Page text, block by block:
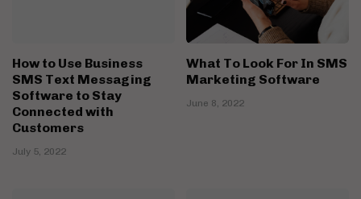
How to Use Business
SMS Text Messaging
Software to Stay
Connected with
Customers
July 5, 2022
What To Look For In SMS
Marketing Software
June 8, 2022